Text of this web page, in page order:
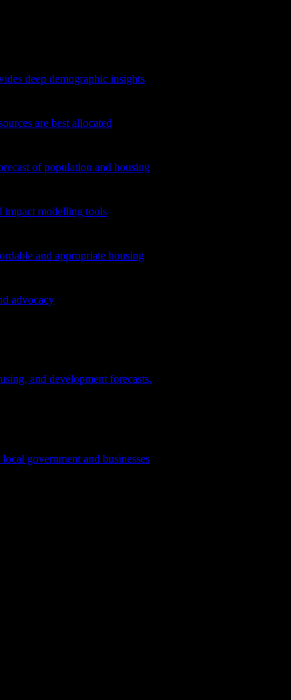
deep demographic insights
are best allocated
of population and housing
impact modelling tools
and appropriate housing
advocacy
and development forecasts.
government and businesses